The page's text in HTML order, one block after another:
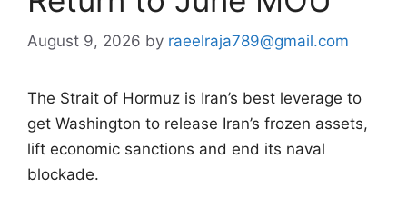
August 9, 2026 by raeelraja789@gmail.com
The Strait of Hormuz is Iran’s best leverage to
get Washington to release Iran’s frozen assets,
lift economic sanctions and end its naval
blockade.